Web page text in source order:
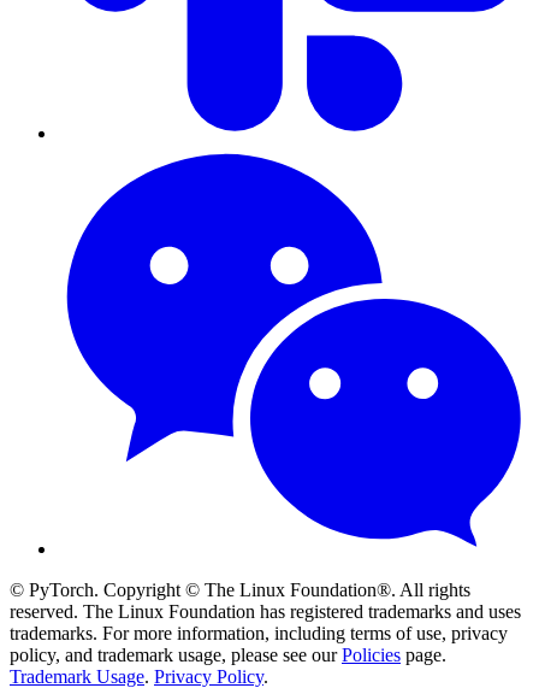
© PyTorch. Copyright © The Linux Foundation®. All rights
reserved. The Linux Foundation has registered trademarks and uses
trademarks. For more information, including terms of use, privacy
policy, and trademark usage, please see ourPolicies page.
Trademark Usage. Privacy Policy.